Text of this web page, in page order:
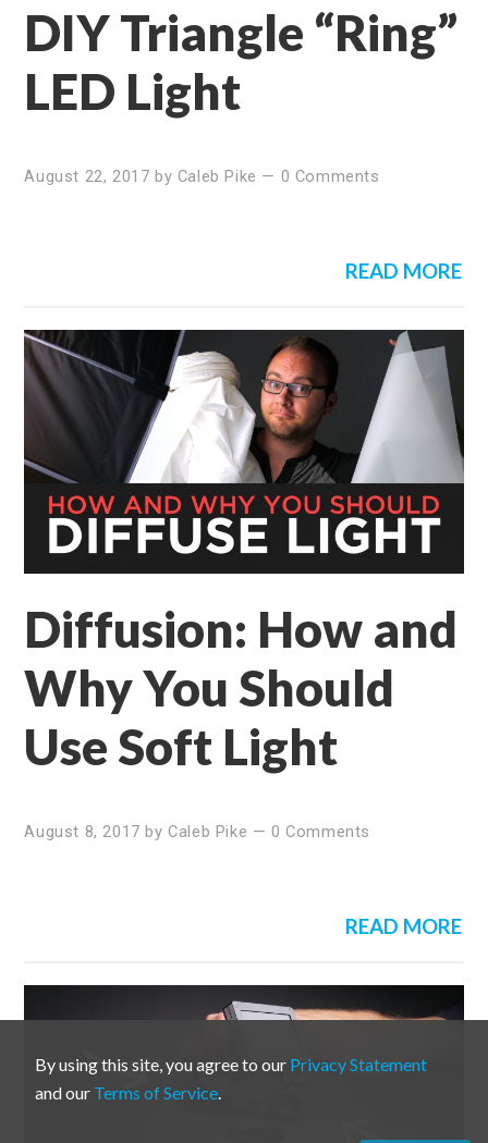
DIY Triangle “Ring”
LED Light
August 22, 2017 by Caleb Pike — 0 Comments
READ MORE
Diffusion: How and
Why You Should
Use Soft Light
August 8, 2017 byCaleb Pike —0 Comments
READ MORE
By using this site, you agree to our Privacy Statement
and our Terms of Service.